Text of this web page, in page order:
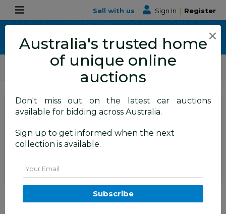
Sell with us | Sign In | Register
ALLBIDS Car Auctions
Motor Vehicles / Cars
Commercial & 4WD Vehicles
SIGN IN orREGISTERto
see the auction result
Set to close
Closed (05/07/2026 8:30 AM
7/2004 Toyota Landcruiser
Prado GXL (4x4) GRJ120R 4d
×
Australia's trusted home
of unique online
auctions
Don't miss out on the latest car auctions
available for bidding across Australia.
Sign up to get informed when the next
collection is available.
Subscribe